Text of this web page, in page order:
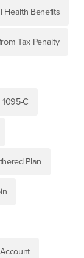
Health Benefits
Tax Penalty
C
Plan